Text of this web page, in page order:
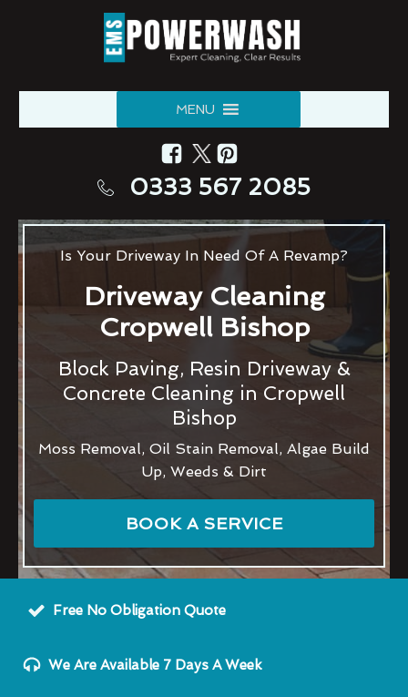
MENU
0333 567 2085
Is Your Driveway In Need Of A Revamp?
Driveway Cleaning
Cropwell Bishop
Block Paving, Resin Driveway &
Concrete Cleaning in Cropwell
Bishop
Moss Removal, Oil Stain Removal, Algae Build
Up, Weeds & Dirt
BOOK A SERVICE
Free No Obligation Quote
We Are Available 7 Days A Week